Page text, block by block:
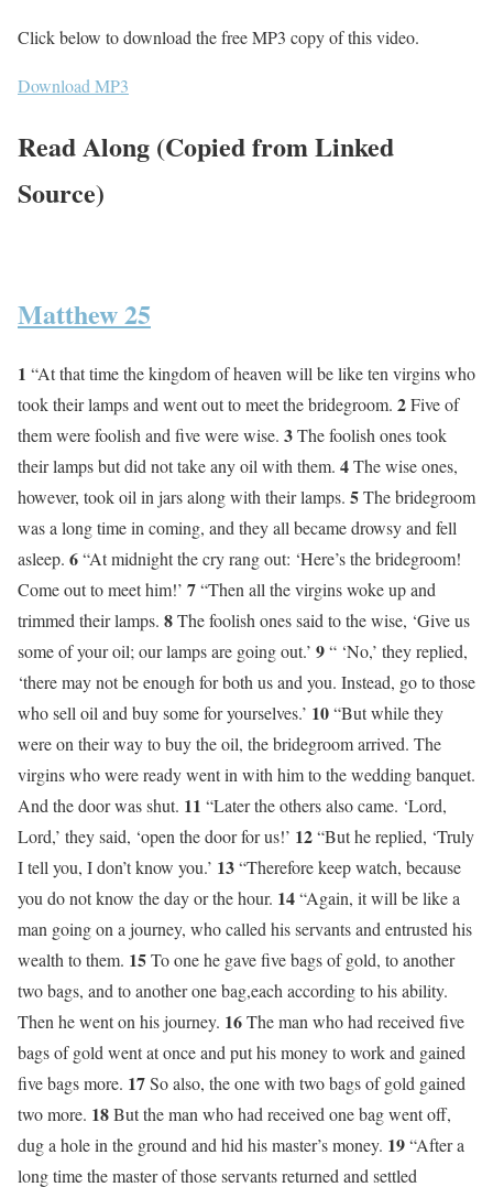
Click below to download the free MP3 copy of this video.
Download MP3
Read Along (Copied from Linked
Source)
Matthew 25
1 “At that time the kingdom of heaven will be like ten virgins who
took their lamps and went out to meet the bridegroom. 2Five of
them were foolish and five were wise. 3The foolish ones took
their lamps but did not take any oil with them. 4The wise ones,
however, took oil in jars along with their lamps. 5The bridegroom
was a long time in coming, and they all became drowsy and fell
asleep. 6“At midnight the cry rang out: ‘Here’s the bridegroom!
Come out to meet him!’ 7“Then all the virgins woke up and
trimmed their lamps. 8The foolish ones said to the wise, ‘Give us
some of your oil; our lamps are going out.’ 9“ ‘No,’ they replied,
‘there may not be enough for both us and you. Instead, go to those
who sell oil and buy some for yourselves.’ 10“But while they
were on their way to buy the oil, the bridegroom arrived. The
virgins who were ready went in with him to the wedding banquet.
And the door was shut. 11 “Later the others also came. ‘Lord,
Lord,’ they said, ‘open the door for us!’ 12“But he replied, ‘Truly
I tell you, I don’t know you.’ 13“Therefore keep watch, because
you do not know the day or the hour. 14“Again, it will be like a
man going on a journey, who called his servants and entrusted his
wealth to them. 15To one he gave five bags of gold, to another
two bags, and to another one bag,each according to his ability.
Then he went on his journey. 16The man who had received five
bags of gold went at once and put his money to work and gained
five bags more. 17So also, the one with two bags of gold gained
two more. 18But the man who had received one bag went off,
dug a hole in the ground and hid his master’s money. 19“After a
long time the master of those servants returned and settled